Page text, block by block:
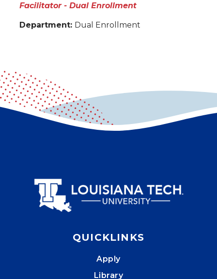
Facilitator - Dual Enrollment
Department: Dual Enrollment
QUICKLINKS
Apply
Library